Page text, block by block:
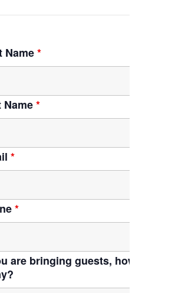
Name*
Name*
*
*
are bringing guests, how